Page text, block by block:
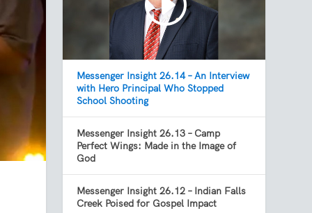
Messenger Insight 26.14 – An Interview
with Hero Principal Who Stopped
School Shooting
Messenger Insight 26.13 – Camp
Perfect Wings: Made in the Image of
God
Messenger Insight 26.12 – Indian Falls
Creek Poised for Gospel Impact